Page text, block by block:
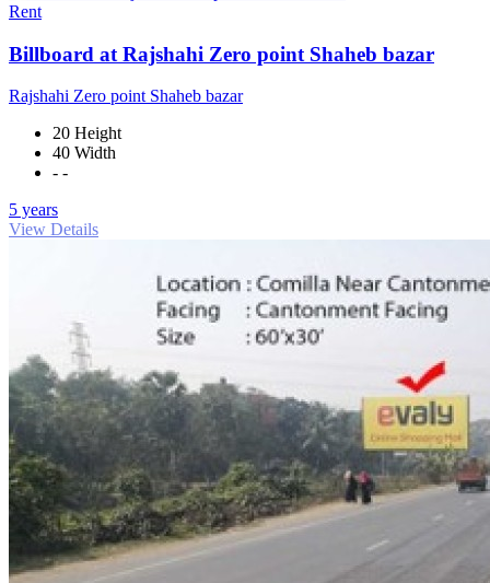
Rent
Billboard at Rajshahi Zero point Shaheb bazar
Rajshahi Zero point Shaheb bazar
20 Height
40 Width
- -
5 years
View Details